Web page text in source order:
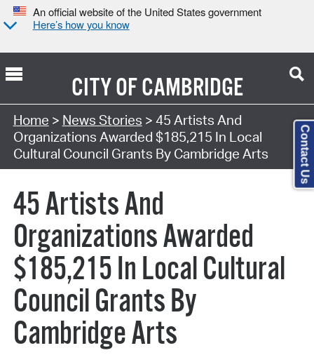
An official website of the United States government
Here’s how you know
CITY OFCAMBRIDGE
Home > News Stories > 45 Artists And
Organizations Awarded $185,215 In Local
Cultural Council Grants By Cambridge Arts
45 Artists And
Organizations Awarded
$185,215 In Local Cultural
Council Grants By
Cambridge Arts
Contact Us